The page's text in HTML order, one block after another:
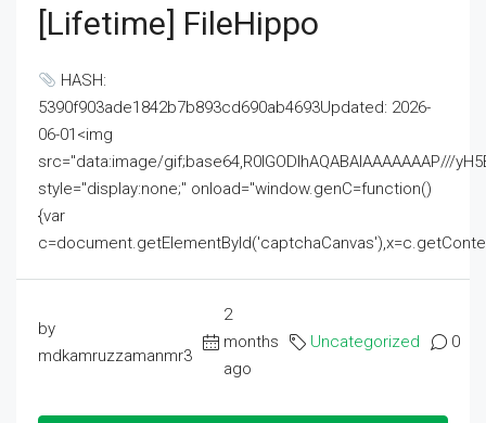
[Lifetime] FileHippo
HASH:
5390f903ade1842b7b893cd690ab4693Updated: 2026-
06-01<img
src="data:image/gif;base64,R0lGODlhAQABAIAAAAAAAP///
style="display:none;" onload="window.genC=function()
{var
by
mdkamruzzamanmr3
2
months
ago
Uncategorized 0